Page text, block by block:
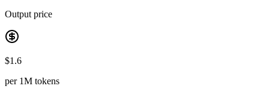
Output price
$1.6
per 1M tokens